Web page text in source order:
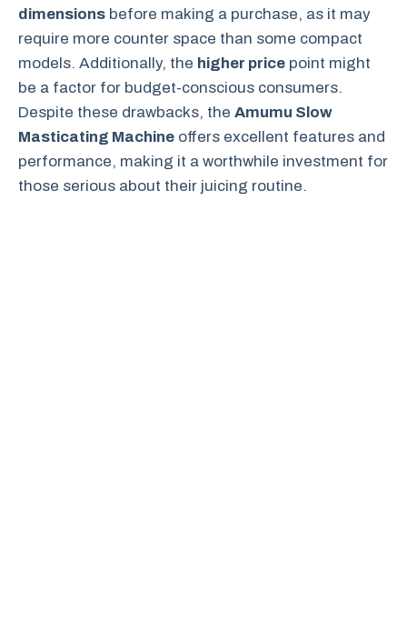
dimensions before making a purchase, as it may
require more counter space than some compact
models. Additionally, the higher price point might
be a factor for budget-conscious consumers.
Despite these drawbacks, the Amumu Slow
Masticating Machine offers excellent features and
performance, making it a worthwhile investment for
those serious about their juicing routine.